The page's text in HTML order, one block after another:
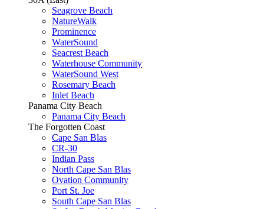
Seagrove Beach
NatureWalk
Prominence
WaterSound
Seacrest Beach
Waterhouse Community
WaterSound West
Rosemary Beach
Inlet Beach
Panama City Beach
Panama City Beach
The Forgotten Coast
Cape San Blas
CR-30
Indian Pass
North Cape San Blas
Ovation Community
Port St. Joe
South Cape San Blas